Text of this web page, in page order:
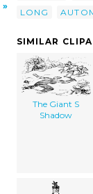
LONG
SIMILAR
The Giant S
Shadow